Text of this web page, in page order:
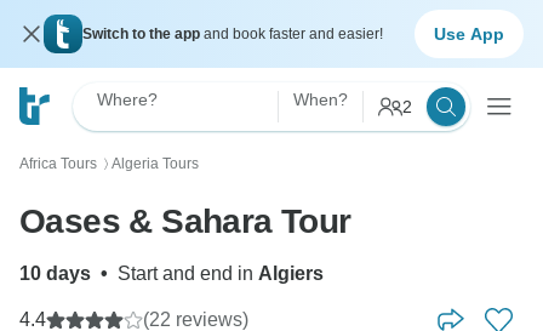
Switch to the app and book faster and easier! Use App
Where? When? 2
Africa Tours 〉 Algeria Tours
Oases & Sahara Tour
10 days • Start and end in Algiers
4.4 (22 reviews)